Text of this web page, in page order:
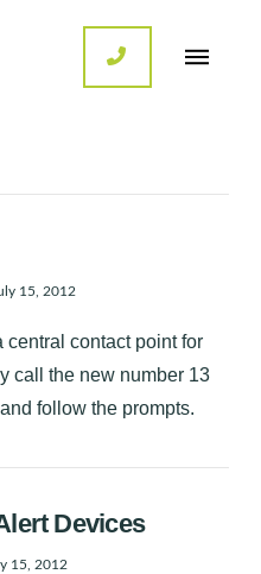
15, 2012
contact point for
call the new number 13
follow the prompts.
Devices
15, 2012